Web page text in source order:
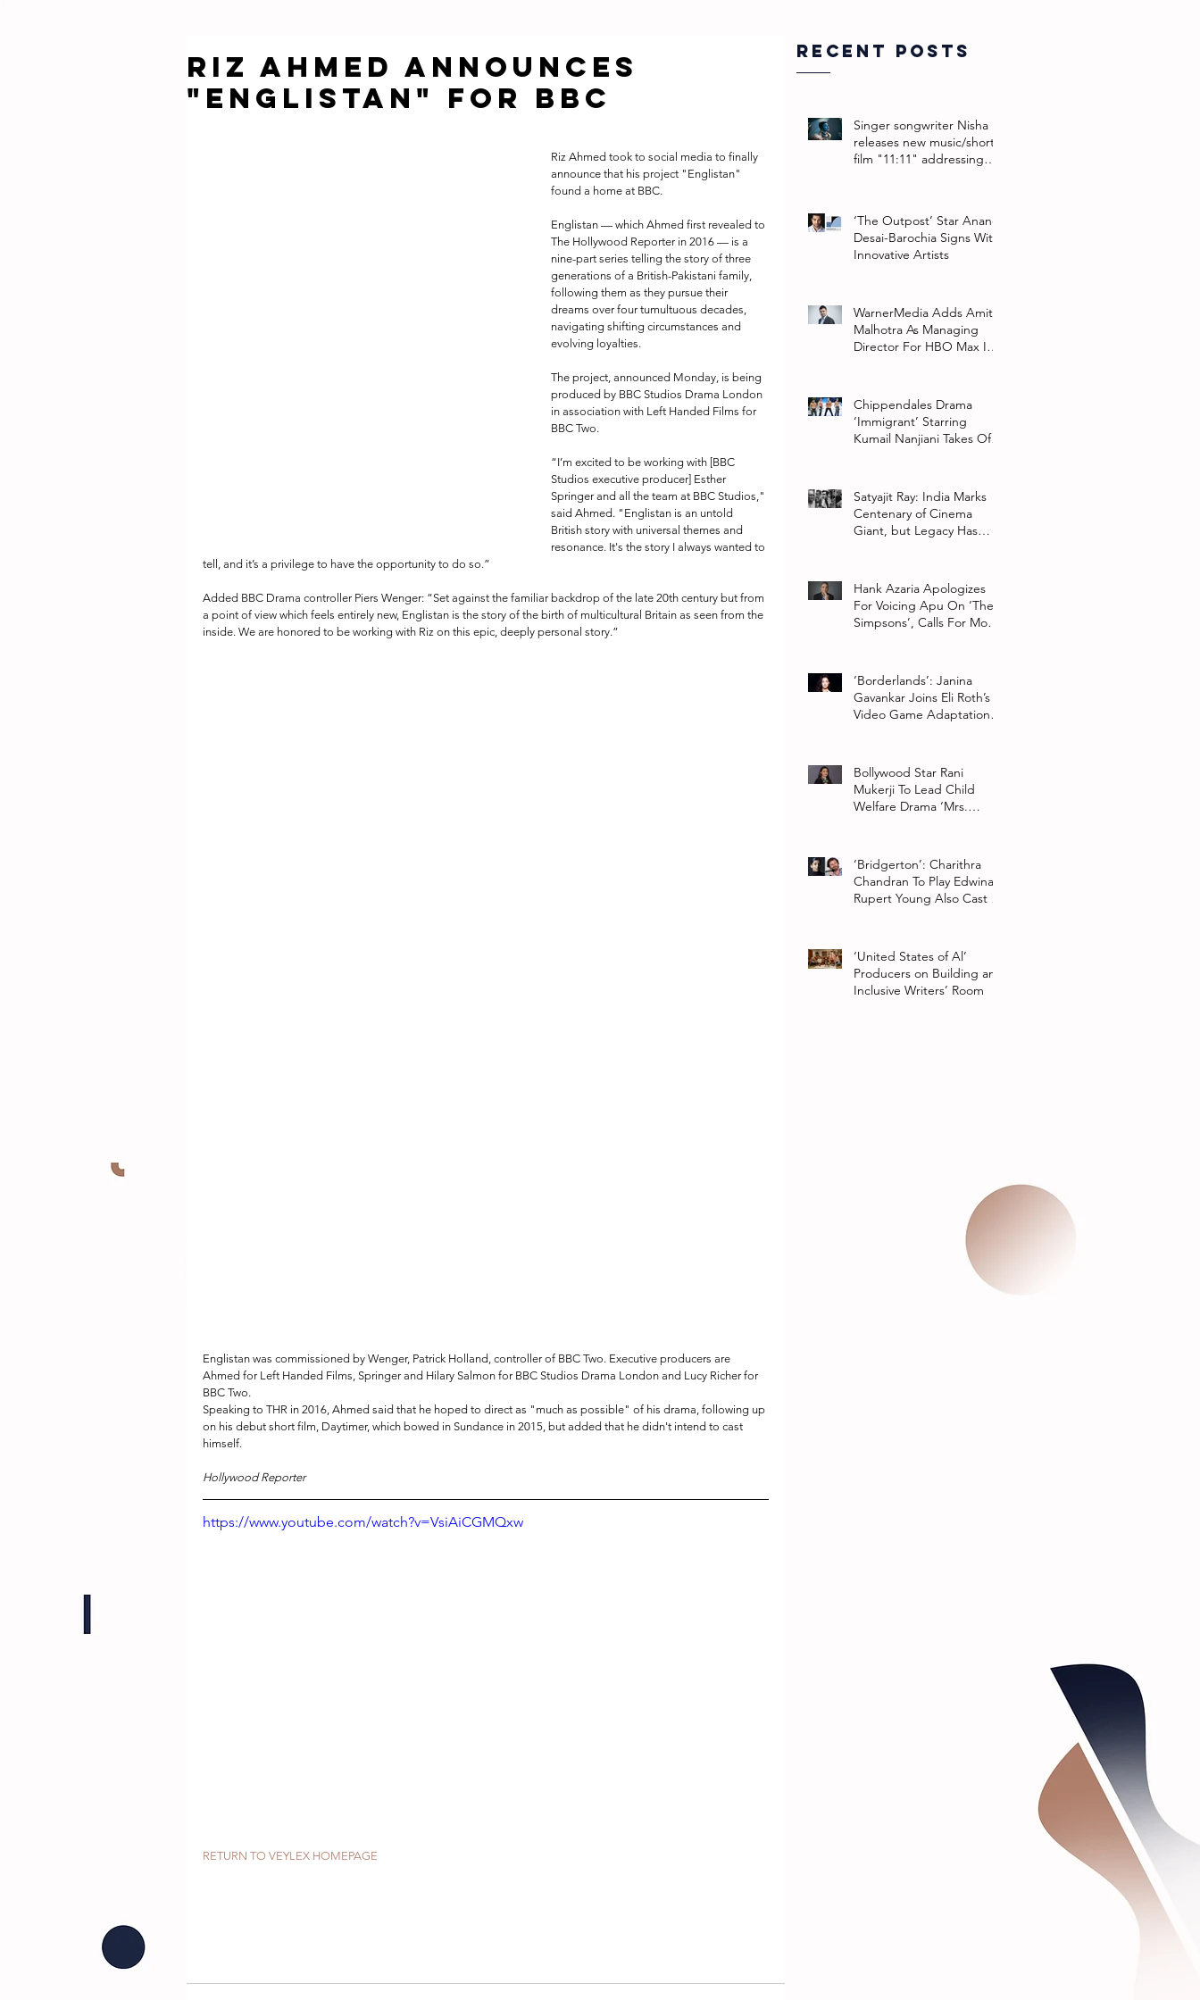
Riz Ahmed announces
"Englistan" for BBC
Riz Ahmed took to social media to finally
announce that his project "Englistan"
found a home at BBC.
Englistan — which Ahmed first revealed to
The Hollywood Reporter in 2016 — is a
nine-part series telling the story of three
generations of a British-Pakistani family,
following them as they pursue their
dreams over four tumultuous decades,
navigating shifting circumstances and
evolving loyalties.
The project, announced Monday, is being
produced by BBC Studios Drama London
in association with Left Handed Films for
BBC Two.
“I’m excited to be working with [BBC
Studios executive producer] Esther
Springer and all the team at BBC Studios,"
said Ahmed. "Englistan is an untold
British story with universal themes and
resonance. It's the story I always wanted to
tell, and it’s a privilege to have the opportunity to do so.”
Added BBC Drama controller Piers Wenger: “Set against the familiar backdrop of the late 20th century but from
a point of view which feels entirely new, Englistan is the story of the birth of multicultural Britain as seen from the
inside. We are honored to be working with Riz on this epic, deeply personal story.”
Englistan was commissioned by Wenger, Patrick Holland, controller of BBC Two. Executive producers are
Ahmed for Left Handed Films, Springer and Hilary Salmon for BBC Studios Drama London and Lucy Richer for
BBC Two.
Speaking to THR in 2016, Ahmed said that he hoped to direct as "much as possible" of his drama, following up
on his debut short film, Daytimer, which bowed in Sundance in 2015, but added that he didn't intend to cast
himself.
Hollywood Reporter
https://www.youtube.com/watch?v=VsiAiCGMQxw
RETURN TO VEYLEX HOMEPAGE
Recent Posts
Singer songwriter Nisha
releases new music/short
film "11:11" addressing
‘The Outpost’ Star Anand
Desai-Barochia Signs With
Innovative Artists
WarnerMedia Adds Amit
Malhotra As Managing
Director For HBO Max In
Chippendales Drama
‘Immigrant’ Starring
Kumail Nanjiani Takes Off
Satyajit Ray: India Marks
Centenary of Cinema
Giant, but Legacy Has
Hank Azaria Apologizes
For Voicing Apu On ‘The
Simpsons’, Calls For More
‘Borderlands’: Janina
Gavankar Joins Eli Roth’s
Video Game Adaptation
Bollywood Star Rani
Mukerji To Lead Child
Welfare Drama ‘Mrs.
‘Bridgerton’: Charithra
Chandran To Play Edwina
Rupert Young Also Cast In
‘United States of Al’
Producers on Building an
Inclusive Writers’ Room